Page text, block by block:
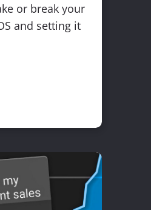
or break your
and setting it